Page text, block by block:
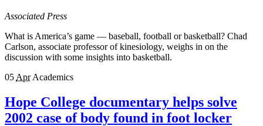
Associated Press
What is America’s game — baseball, football or basketball? Chad
Carlson, associate professor of kinesiology, weighs in on the
discussion with some insights into basketball.
05 Apr Academics
Hope College documentary helps solve
2002 case of body found in foot locker